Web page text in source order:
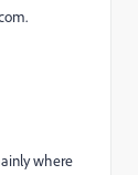
where